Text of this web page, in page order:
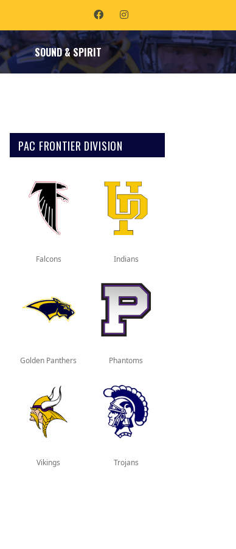
SOUND & SPIRIT
PAC FRONTIER DIVISION
Falcons Indians
Golden Panthers Phantoms
Vikings Trojans